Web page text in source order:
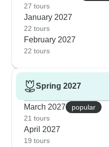
27 tours
January 2027
22 tours
February 2027
22 tours
Spring 2027
March 2027
popular
21 tours
April 2027
19 tours